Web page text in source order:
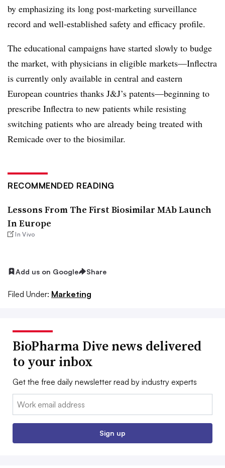
by emphasizing its long post-marketing surveillance
record and well-established safety and efficacy profile.
The educational campaigns have started slowly to budge
the market, with physicians in eligible markets—​Inflectra
is currently only available in central and eastern
European countries thanks J&J’s patents—beginning to
prescribe Inflectra to new patients while resisting
switching patients who are already being treated with
Remicade over to the biosimilar.
RECOMMENDED READING
Lessons From The First Biosimilar MAb Launch
In Europe
In Vivo
Add us on Google Share
Filed Under: Marketing
BioPharma Dive news delivered
to your inbox
Get the free daily newsletter read by industry experts
Email:
Sign up